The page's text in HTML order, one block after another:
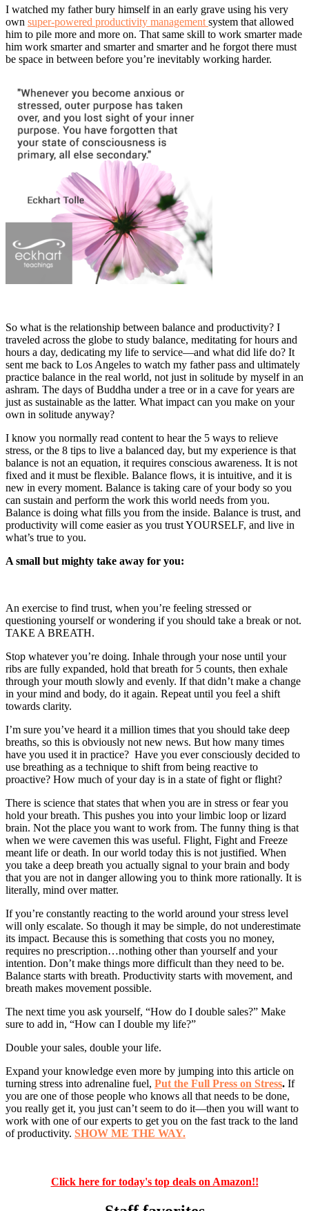
I watched my father bury himself in an early grave using his very
own super-powered productivity management system that allowed
him to pile more and more on. That same skill to work smarter made
him work smarter and smarter and smarter and he forgot there must
be space in between before you’re inevitably working harder.
So what is the relationship between balance and productivity? I
traveled across the globe to study balance, meditating for hours and
hours a day, dedicating my life to service—and what did life do? It
sent me back to Los Angeles to watch my father pass and ultimately
practice balance in the real world, not just in solitude by myself in an
ashram. The days of Buddha under a tree or in a cave for years are
just as sustainable as the latter. What impact can you make on your
own in solitude anyway?
I know you normally read content to hear the 5 ways to relieve
stress, or the 8 tips to live a balanced day, but my experience is that
balance is not an equation, it requires conscious awareness. It is not
fixed and it must be flexible. Balance flows, it is intuitive, and it is
new in every moment. Balance is taking care of your body so you
can sustain and perform the work this world needs from you.
Balance is doing what fills you from the inside. Balance is trust, and
productivity will come easier as you trust YOURSELF, and live in
what’s true to you.
A small but mighty take away for you:
An exercise to find trust, when you’re feeling stressed or
questioning yourself or wondering if you should take a break or not.
TAKE A BREATH.
Stop whatever you’re doing. Inhale through your nose until your
ribs are fully expanded, hold that breath for 5 counts, then exhale
through your mouth slowly and evenly. If that didn’t make a change
in your mind and body, do it again. Repeat until you feel a shift
towards clarity.
I’m sure you’ve heard it a million times that you should take deep
breaths, so this is obviously not new news. But how many times
have you used it in practice? Have you ever consciously decided to
use breathing as a technique to shift from being reactive to
proactive? How much of your day is in a state of fight or flight?
There is science that states that when you are in stress or fear you
hold your breath. This pushes you into your limbic loop or lizard
brain. Not the place you want to work from. The funny thing is that
when we were cavemen this was useful. Flight, Fight and Freeze
meant life or death. In our world today this is not justified. When
you take a deep breath you actually signal to your brain and body
that you are not in danger allowing you to think more rationally. It is
literally, mind over matter.
If you’re constantly reacting to the world around your stress level
will only escalate. So though it may be simple, do not underestimate
its impact. Because this is something that costs you no money,
requires no prescription…nothing other than yourself and your
intention. Don’t make things more difficult than they need to be.
Balance starts with breath. Productivity starts with movement, and
breath makes movement possible.
The next time you ask yourself, “How do I double sales?” Make
sure to add in, “How can I double my life?”
Double your sales, double your life.
Expand your knowledge even more by jumping into this article on
turning stress into adrenaline fuel, Put the Full Press on Stress. If
you are one of those people who knows all that needs to be done,
you really get it, you just can’t seem to do it—then you will want to
work with one of our experts to get you on the fast track to the land
of productivity. SHOW ME THE WAY.
Click here for today's top deals on Amazon!!